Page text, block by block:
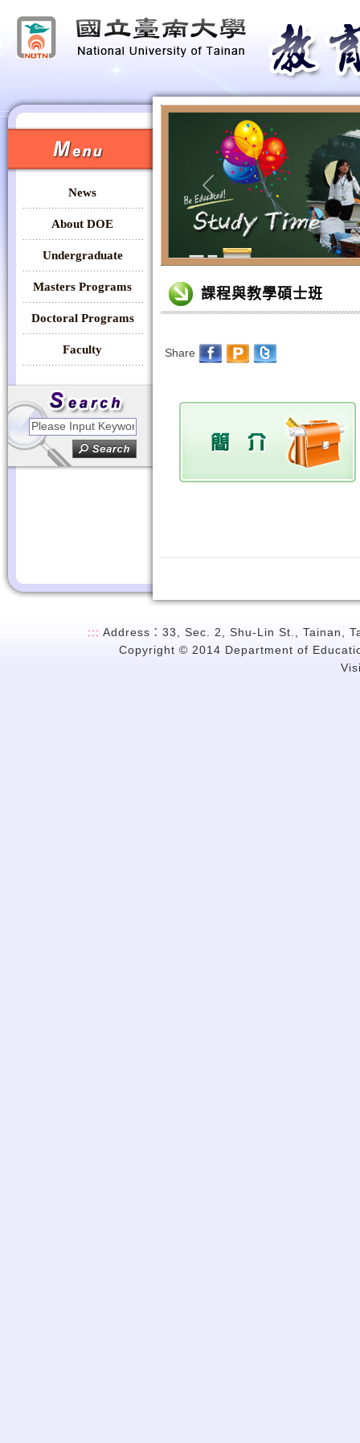
:::
News
About DOE
Undergraduate
Masters Programs
Doctoral Programs
Faculty
Previous
課程與教學碩士班
Share
::: Address：33, Sec. 2, Shu-Lin St., Tainan,
Copyright © 2014 Department of